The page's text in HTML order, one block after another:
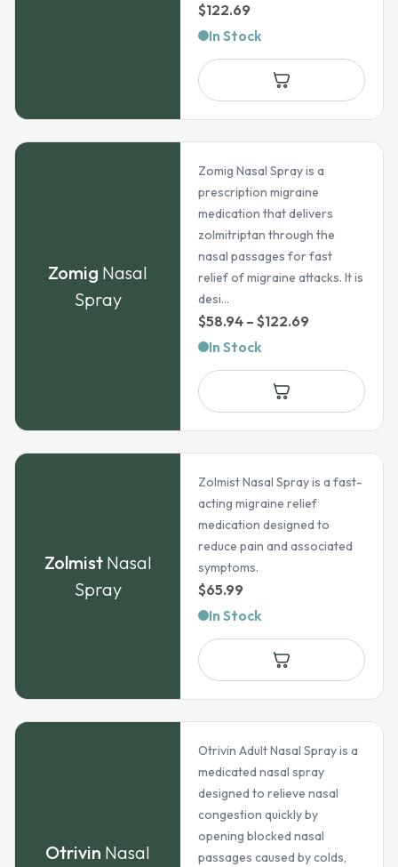
$122.69
In Stock
Zomig Nasal
Spray
Zomig Nasal Spray is a
prescription migraine
medication that delivers
zolmitriptan through the
nasal passages for fast
relief of migraine attacks. It is
desi...
$58.94 – $122.69
$58.94
through
$122.69
In Stock
Zolmist Nasal
Spray
Zolmist Nasal Spray is a fast-
acting migraine relief
medication designed to
reduce pain and associated
symptoms.
$65.99
In Stock
Otrivin Nasal
Otrivin Adult Nasal Spray is a
medicated nasal spray
designed to relieve nasal
congestion quickly by
opening blocked nasal
passages caused by colds,